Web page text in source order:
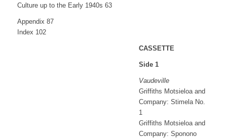
Culture up to the Early 1940s 63
Appendix 87
Index 102
CASSETTE
Side 1
Vaudeville
Griffiths Motsieloa and
Company: Stimela No.
1
Griffiths Motsieloa and
Company: Sponono